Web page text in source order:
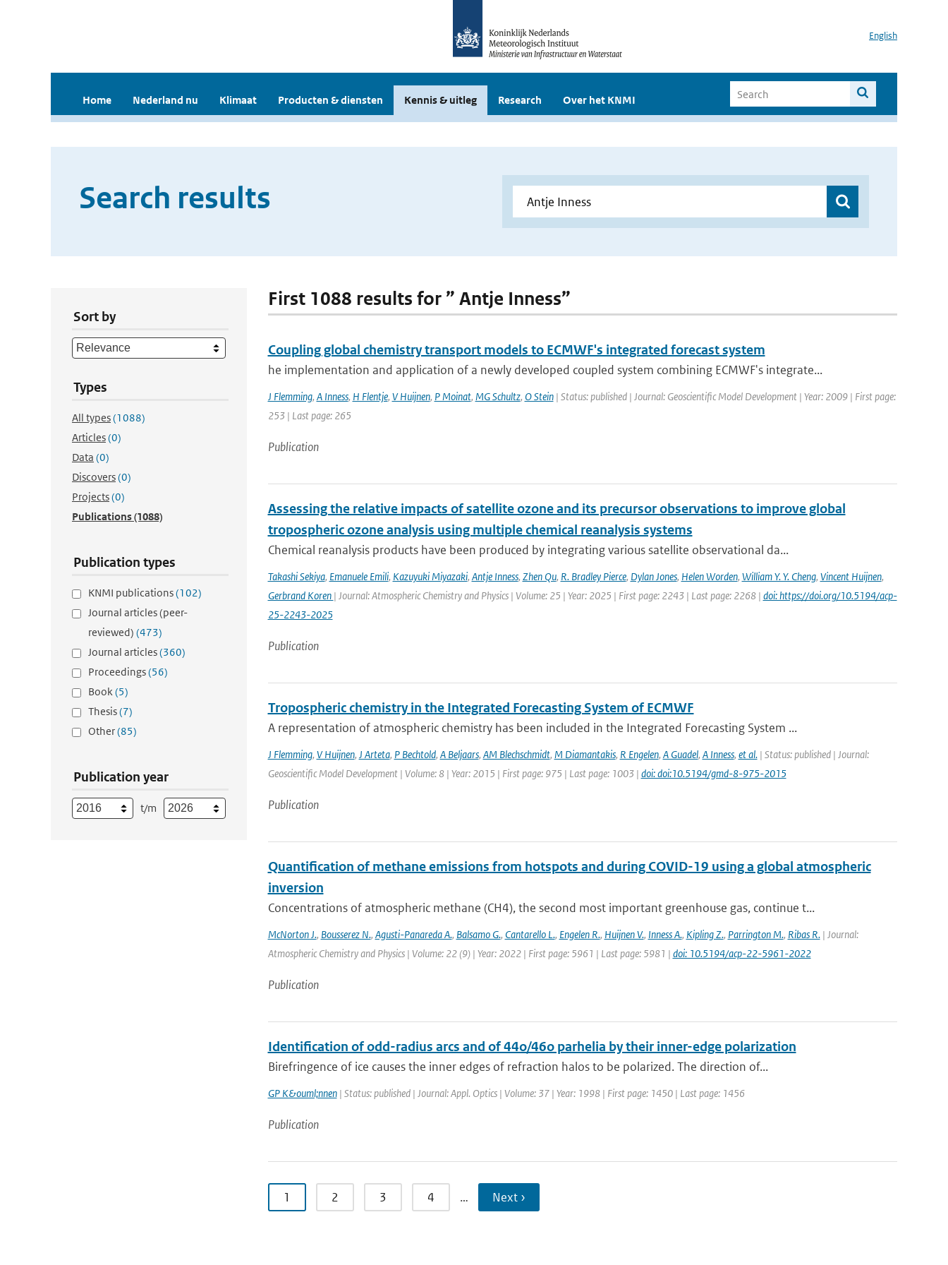
English
Home Nederland nu Klimaat Producten & diensten Kennis & uitleg Research Over het KNMI
Search results
Sort by
Types
All types(1088)
Articles(0)
Data (0)
Discovers(0)
Projects(0)
Publications(1088)
Publication types
KNMI publications(102)
Journal articles (peer-
reviewed) (473)
Journal articles(360)
Proceedings(56)
Book(5)
Thesis(7)
Other(85)
Publication year
t/m
First 1088 results for ” Antje Inness”
Coupling global chemistry transport models to ECMWF's integrated forecast system
he implementation and application of a newly developed coupled system combining ECMWF's integrate...
J Flemming, A Inness, H Flentje, V Huijnen, P Moinat, MG Schultz, O Stein| Status: published | Journal: Geoscientific Model Development | Year: 2009 | First page:
253 | Last page: 265
Publication
Assessing the relative impacts of satellite ozone and its precursor observations to improve global
tropospheric ozone analysis using multiple chemical reanalysis systems
Chemical reanalysis products have been produced by integrating various satellite observational da...
Takashi Sekiya, Emanuele Emili, Kazuyuki Miyazaki, Antje Inness, Zhen Qu, R. Bradley Pierce, Dylan Jones, Helen Worden, William Y. Y. Cheng, Vincent Huijnen,
Gerbrand Koren | Journal: Atmospheric Chemistry and Physics | Volume: 25 | Year: 2025 | First page: 2243 | Last page: 2268 | doi: https://doi.org/10.5194/acp-
25-2243-2025
Publication
Tropospheric chemistry in the Integrated Forecasting System of ECMWF
A representation of atmospheric chemistry has been included in the Integrated Forecasting System ...
J Flemming, V Huijnen, J Arteta, P Bechtold, A Beljaars, AM Blechschmidt, M Diamantakis, R Engelen, A Guadel, A Inness, et al.| Status: published | Journal:
Geoscientific Model Development | Volume: 8 | Year: 2015 | First page: 975 | Last page: 1003 | doi: doi:10.5194/gmd-8-975-2015
Publication
Quantification of methane emissions from hotspots and during COVID-19 using a global atmospheric
inversion
Concentrations of atmospheric methane (CH4), the second most important greenhouse gas, continue t...
McNorton J., Bousserez N., Agusti-Panareda A., Balsamo G., Cantarello L., Engelen R., Huijnen V., Inness A., Kipling Z., Parrington M., Ribas R.| Journal:
Atmospheric Chemistry and Physics | Volume: 22 (9) | Year: 2022 | First page: 5961 | Last page: 5981 | doi: 10.5194/acp-22-5961-2022
Publication
Identification of odd-radius arcs and of 44o/46o parhelia by their inner-edge polarization
Birefringence of ice causes the inner edges of refraction halos to be polarized. The direction of...
GP K&ouml;nnen| Status: published | Journal: Appl. Optics | Volume: 37 | Year: 1998 | First page: 1450 | Last page: 1456
Publication
1 2 3 4 … Next ›